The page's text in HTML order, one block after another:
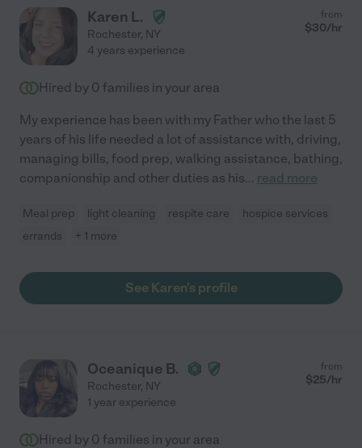
Karen L.
Rochester, NY
from
$30/hr
4 years experience
Hired by 0 families in your area
My experience has been with my Father who the last 5
years of his life needed a lot of assistance with, driving,
managing bills, food prep, walking assistance, bathing,
companionship and other duties as his... read more
Meal prep light cleaning respite care
hospice services
errands
+ 1 more
See Karen's profile
Oceanique B.
Rochester, NY
from
$25/hr
1 year experience
Hired by 0 families in your area